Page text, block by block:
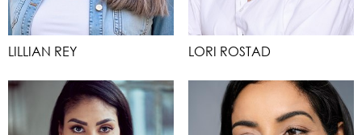
LILLIAN REY LORI ROSTAD